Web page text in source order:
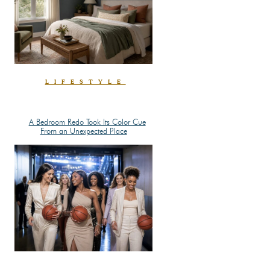
LIFESTYLE
Section
Heading
A Bedroom Redo Took Its Color Cue
From an Unexpected Place